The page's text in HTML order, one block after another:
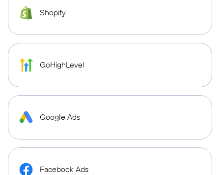
Shopify
GoHighLevel
Google Ads
Facebook Ads